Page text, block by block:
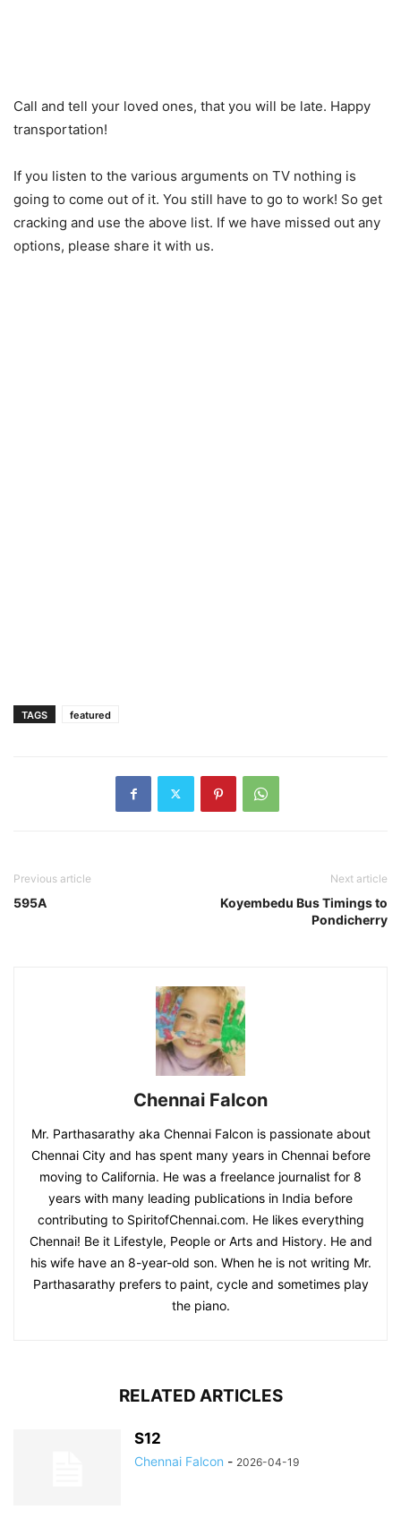
Call and tell your loved ones, that you will be late. Happy
transportation!
If you listen to the various arguments on TV nothing is
going to come out of it. You still have to go to work! So get
cracking and use the above list. If we have missed out any
options, please share it with us.
TAGS featured
Previous article
595A
Next article
Koyembedu Bus Timings to
Pondicherry
Chennai Falcon
Mr. Parthasarathy aka Chennai Falcon is passionate about
Chennai City and has spent many years in Chennai before
moving to California. He was a freelance journalist for 8
years with many leading publications in India before
contributing to SpiritofChennai.com. He likes everything
Chennai! Be it Lifestyle, People or Arts and History. He and
his wife have an 8-year-old son. When he is not writing Mr.
Parthasarathy prefers to paint, cycle and sometimes play
the piano.
RELATED ARTICLES
S12
Chennai Falcon - 2026-04-19